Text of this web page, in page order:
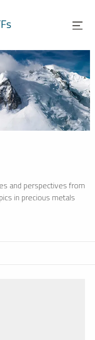
and perspectives from
in precious metals